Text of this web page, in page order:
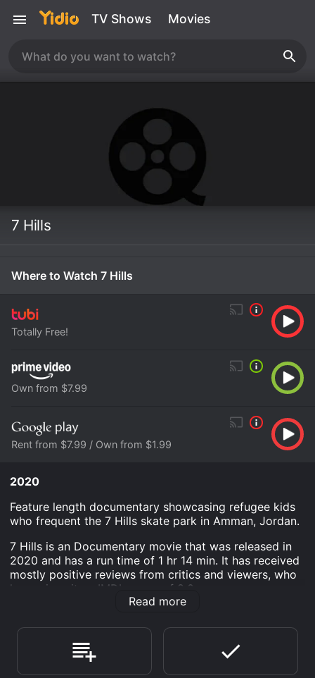
TV Shows Movies
7 Hills
Where to Watch 7 Hills
Totally Free!
Own from $7.99
Rent from $7.99 / Own from $1.99
2020
Feature length documentary showcasing refugee kids
who frequent the 7 Hills skate park in Amman, Jordan.
7 Hills is an Documentary movie that was released in
2020 and has a run time of 1 hr 14 min. It has received
mostly positive reviews from critics and viewers, who
have given it an IMDb score of 8.0.
watch free on Tubi TV and stream, download, buy on
demand at Prime Video, Google Play online. Some
platforms allow you to rent 7 Hills for a limited time or
purchase the movie and download it to your device.
Read more